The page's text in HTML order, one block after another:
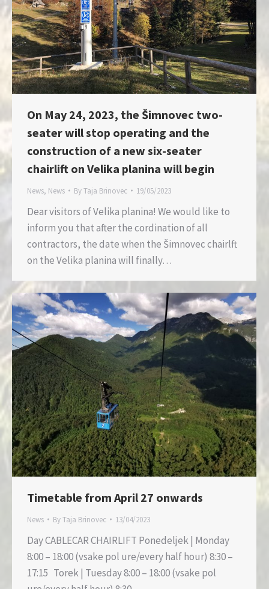
On May 24, 2023, the Šimnovec two-
seater will stop operating and the
construction of a new six-seater
chairlift on Velika planina will begin
News, News ByTaja Brinovec 19/05/2023
Dear visitors of Velika planina! We would like to
inform you that after the cordination of all
contractors, the date when the Šimnovec chairlft
on the Velika planina will finally…
Timetable from April 27 onwards
News ByTaja Brinovec 13/04/2023
Day CABLECAR CHAIRLIFT Ponedeljek | Monday
8:00 – 18:00 (vsake pol ure/every half hour) 8:30 –
17:15 Torek | Tuesday 8:00 – 18:00 (vsake pol